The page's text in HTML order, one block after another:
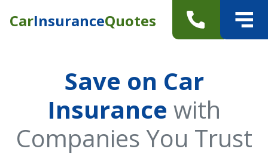
CarInsuranceQuotes
Save on Car
Insurance with
Companies You Trust